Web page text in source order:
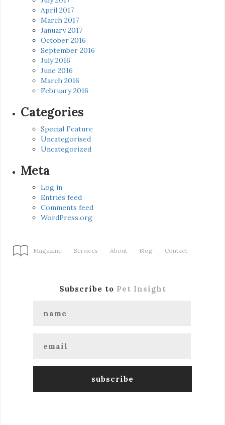
April 2017
March 2017
January 2017
October 2016
September 2016
July 2016
June 2016
March 2016
February 2016
Categories
Special Feature
Uncategorised
Uncategorized
Meta
Log in
Entries feed
Comments feed
WordPress.org
Magazine Services About Blog Contact
Subscribe to Pet Insight